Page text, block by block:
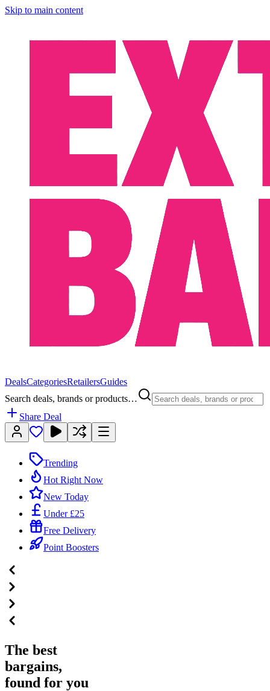
Skip to main content
DealsCategoriesRetailersGuides
Search deals, brands or products…
Share Deal
Trending
Hot Right Now
New Today
Under £25
Free Delivery
Point Boosters
The best
bargains,
found for you